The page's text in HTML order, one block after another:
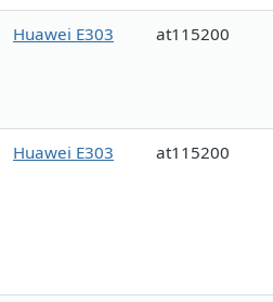
Huawei E303 at115200
Huawei E303 at115200